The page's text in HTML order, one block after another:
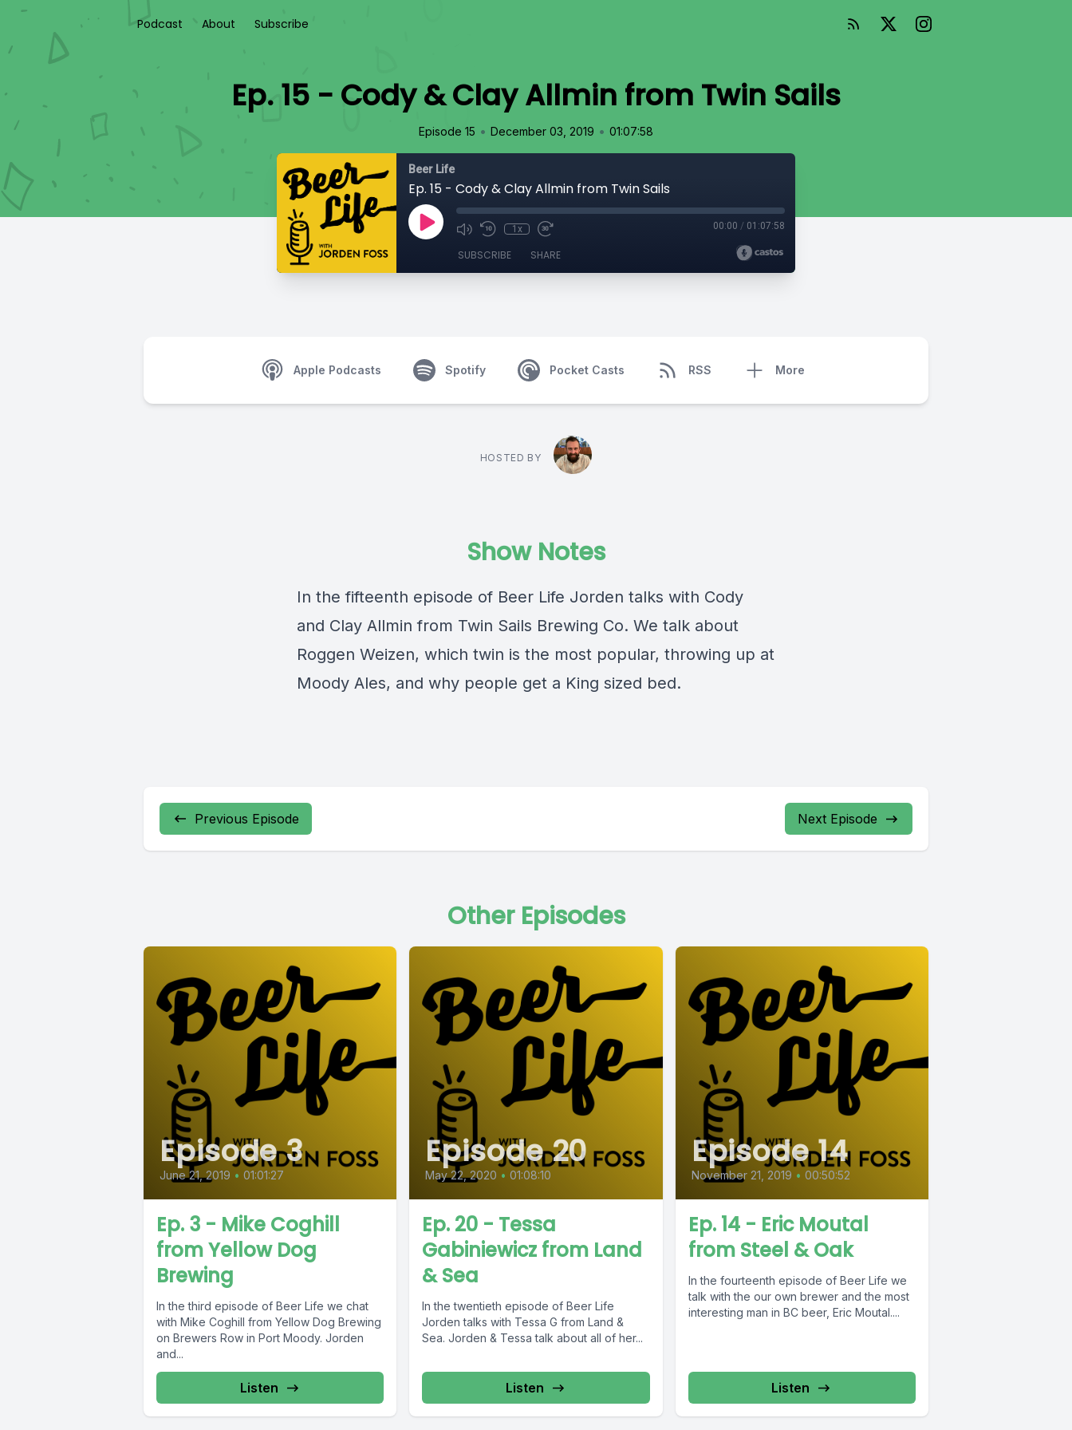
Podcast About Subscribe
Ep. 15 - Cody & Clay Allmin from Twin Sails
Episode 15 • December 03, 2019 • 01:07:58
Beer Life
Ep. 15 - Cody & Clay Allmin from Twin Sails
1x 00:00 / 01:07:58
SUBSCRIBE SHARE
Apple Podcasts Spotify Pocket Casts RSS More
HOSTED BY
Show Notes
In the fifteenth episode of Beer Life Jorden talks with Cody
and Clay Allmin from Twin Sails Brewing Co. We talk about
Roggen Weizen, which twin is the most popular, throwing up at
Moody Ales, and why people get a King sized bed.
Previous Episode Next Episode
Other Episodes
Episode 3
June 21, 2019 • 01:01:27
Ep. 3 - Mike Coghill
from Yellow Dog
Brewing
In the third episode of Beer Life we chat
with Mike Coghill from Yellow Dog Brewing
on Brewers Row in Port Moody. Jorden
and...
Listen
Episode 20
May 22, 2020 • 01:08:10
Ep. 20 - Tessa
Gabiniewicz from Land
& Sea
In the twentieth episode of Beer Life
Jorden talks with Tessa G from Land &
Sea. Jorden & Tessa talk about all of her...
Listen
Episode 14
November 21, 2019 • 00:50:52
Ep. 14 - Eric Moutal
from Steel & Oak
In the fourteenth episode of Beer Life we
talk with the our own brewer and the most
interesting man in BC beer, Eric Moutal....
Listen